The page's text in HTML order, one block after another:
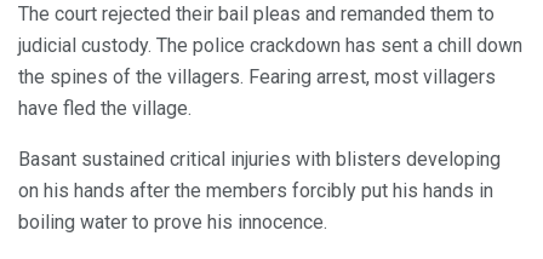
The court rejected their bail pleas and remanded them to
judicial custody. The police crackdown has sent a chill down
the spines of the villagers. Fearing arrest, most villagers
have fled the village.
Basant sustained critical injuries with blisters developing
on his hands after the members forcibly put his hands in
boiling water to prove his innocence.